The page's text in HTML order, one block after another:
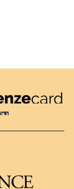
Card